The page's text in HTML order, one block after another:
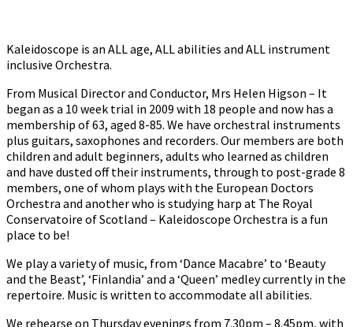
Kaleidoscope is an ALL age, ALL abilities and ALL instrument
inclusive Orchestra.
From Musical Director and Conductor, Mrs Helen Higson – It
began as a 10 week trial in 2009 with 18 people and now has a
membership of 63, aged 8-85. We have orchestral instruments
plus guitars, saxophones and recorders. Our members are both
children and adult beginners, adults who learned as children
and have dusted off their instruments, through to post-grade 8
members, one of whom plays with the European Doctors
Orchestra and another who is studying harp at The Royal
Conservatoire of Scotland – Kaleidoscope Orchestra is a fun
place to be!
We play a variety of music, from ‘Dance Macabre’ to ‘Beauty
and the Beast’, ‘Finlandia’ and a ‘Queen’ medley currently in the
repertoire. Music is written to accommodate all abilities.
We rehearse on Thursday evenings from 7.30pm – 8.45pm, with